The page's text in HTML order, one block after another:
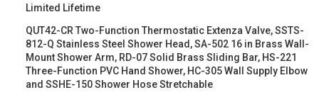
Limited Lifetime
QUT42-CR Two-Function Thermostatic Extenza Valve, SSTS-
812-Q Stainless Steel Shower Head, SA-502 16 in Brass Wall-
Mount Shower Arm, RD-07 Solid Brass Sliding Bar, HS-221
Three-Function PVC Hand Shower, HC-305 Wall Supply Elbow
and SSHE-150 Shower Hose Stretchable